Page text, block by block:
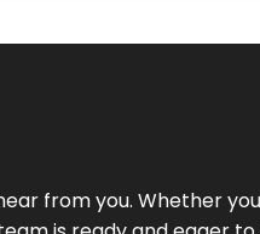
from you. Whether